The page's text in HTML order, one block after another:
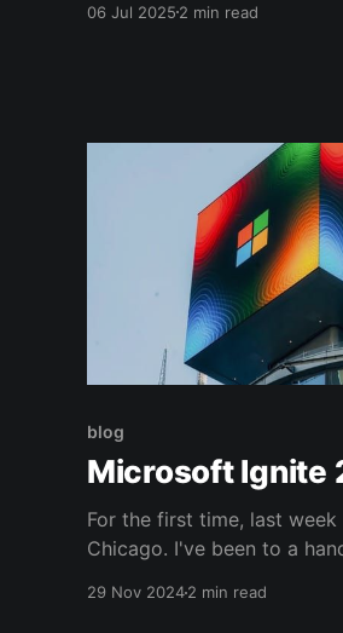
everything and moving to
06 Jul 2025 2 min read
blog
Microsoft Ignite
For the first time, last
Chicago. I've been to a
29 Nov 20242 min read